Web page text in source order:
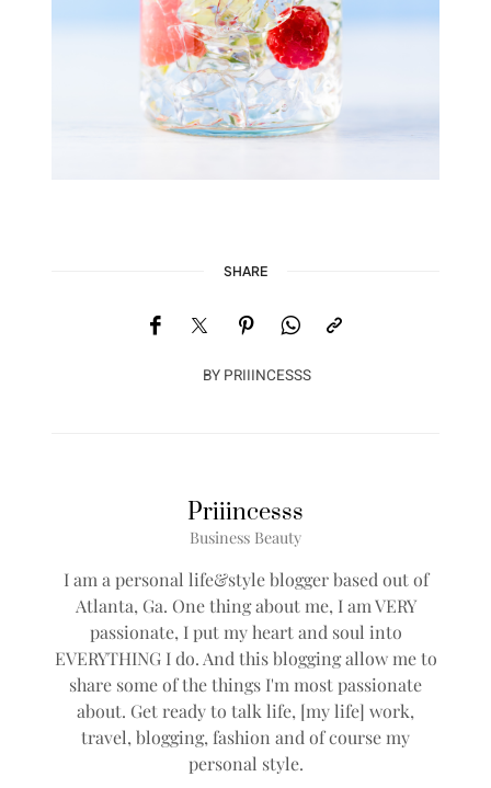
SHARE
BY PRIIINCESSS
Priiincesss
Business Beauty
I am a personal life&style blogger based out of
Atlanta, Ga. One thing about me, I am VERY
passionate, I put my heart and soul into
EVERYTHING I do. And this blogging allow me to
share some of the things I'm most passionate
about. Get ready to talk life, [my life] work,
travel, blogging, fashion and of course my
personal style.